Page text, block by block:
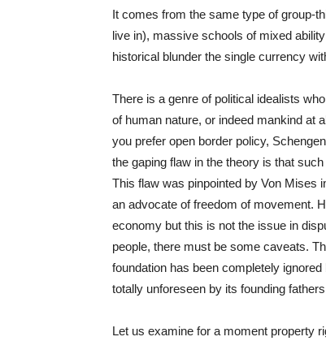
It comes from the same type of group-
live in), massive schools of mixed
historical blunder the single currency
There is a genre of political idealists
of human nature, or indeed mankind at
you prefer open border policy,
the gaping flaw in the theory is that
This flaw was pinpointed by Von Mises
an advocate of freedom of movement.
economy but this is not the issue in
people, there must be some caveats.
foundation has been completely
totally unforeseen by its founding
Let us examine for a moment property